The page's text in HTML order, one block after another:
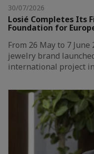
30/07/2026
Losié Completes Its
Foundation for
From 26 May to 7
jewelry brand
international project